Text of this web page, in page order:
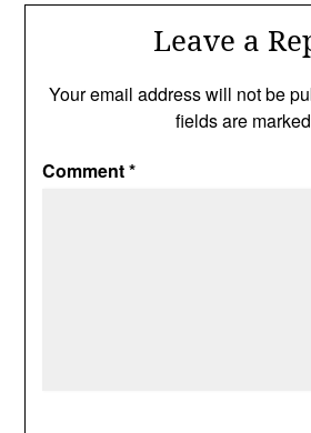
Leave a
Your email address will not be
fields are marked
Comment*